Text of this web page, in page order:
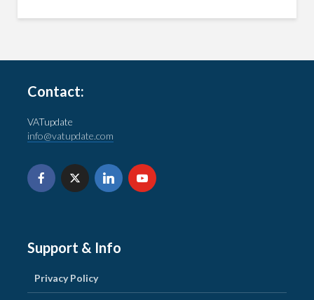
Contact:
VATupdate
info@vatupdate.com
Support & Info
Privacy Policy